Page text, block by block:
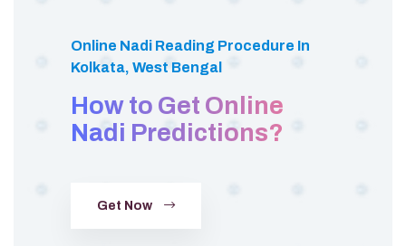
Online Nadi Reading Procedure In
Kolkata, West Bengal
How to Get Online
Nadi Predictions?
Get Now